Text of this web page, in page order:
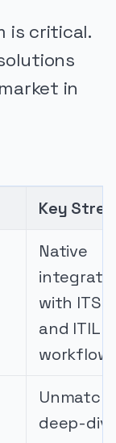
is critical.
in
Key
Native
with ITSM
and ITIL
deep-